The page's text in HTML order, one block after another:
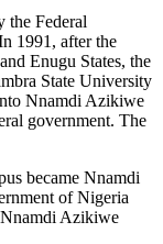
the Federal
1991, after the
Enugu States, the
State University
Nnamdi Azikiwe
government. The
became Nnamdi
of Nigeria
Azikiwe